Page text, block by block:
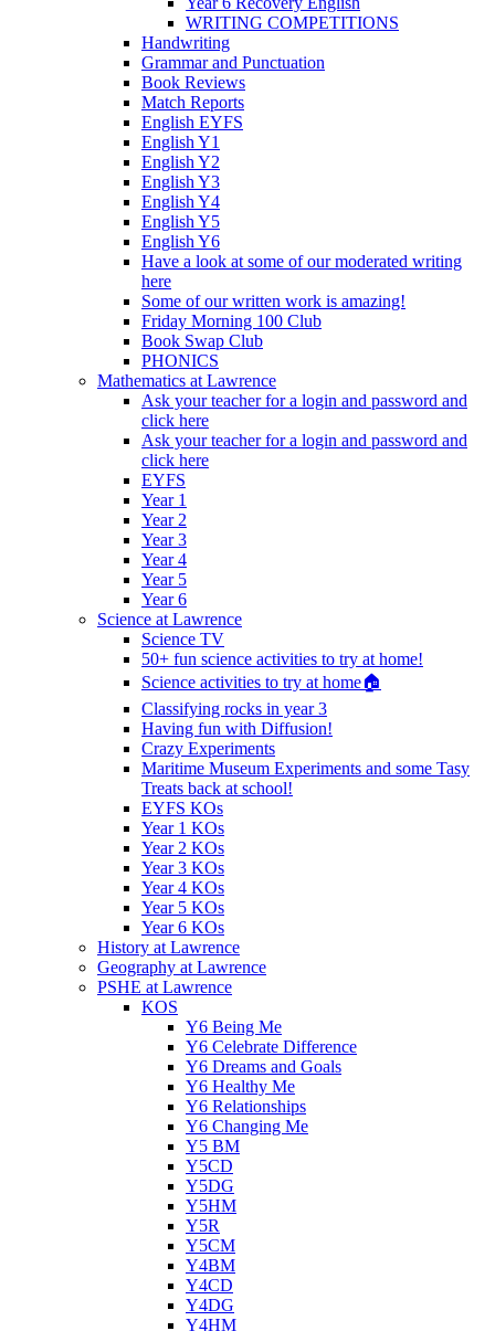
WRITING COMPETITIONS
Handwriting
Grammar and Punctuation
Book Reviews
Match Reports
English EYFS
English Y1
English Y2
English Y3
English Y4
English Y5
English Y6
Have a look at some of our moderated writing
here
Some of our written work is amazing!
Friday Morning 100 Club
Book Swap Club
PHONICS
Mathematics at Lawrence
Ask your teacher for a login and password and
click here
Ask your teacher for a login and password and
click here
EYFS
Year 1
Year 2
Year 3
Year 4
Year 5
Year 6
Science at Lawrence
Science TV
50+ fun science activities to try at home!
Science activities to try at home🏠
Classifying rocks in year 3
Having fun with Diffusion!
Crazy Experiments
Maritime Museum Experiments and some Tasy
Treats back at school!
EYFS KOs
Year 1 KOs
Year 2 KOs
Year 3 KOs
Year 4 KOs
Year 5 KOs
Year 6 KOs
History at Lawrence
Geography at Lawrence
PSHE at Lawrence
KOS
Y6 Being Me
Y6 Celebrate Difference
Y6 Dreams and Goals
Y6 Healthy Me
Y6 Relationships
Y6 Changing Me
Y5 BM
Y5CD
Y5DG
Y5HM
Y5R
Y5CM
Y4BM
Y4CD
Y4DG
Y4HM